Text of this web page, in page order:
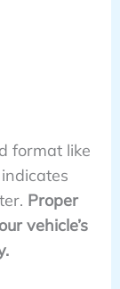
format like
Proper
vehicle’s